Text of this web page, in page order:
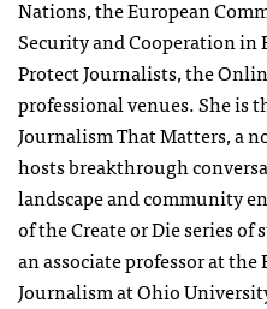
Nations, the European
Security and Cooperation in
Protect Journalists, the
professional venues. She is
Journalism That Matters, a
hosts breakthrough
landscape and community
of the Create or Die series
an associate professor at the
Journalism at Ohio